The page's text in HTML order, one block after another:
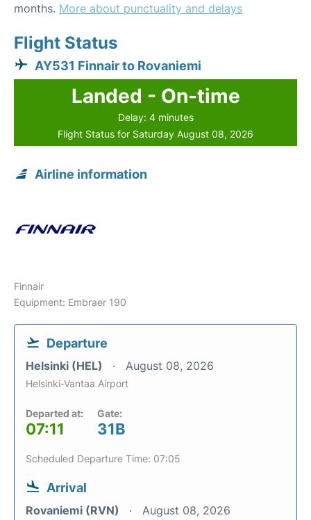
months. More about punctuality and delays
Flight Status
AY531 Finnair to Rovaniemi
Landed - On-time
Delay: 4 minutes
Flight Status for Saturday August 08, 2026
Airline information
Finnair
Equipment: Embraer 190
Departure
Helsinki (HEL) August 08, 2026
Helsinki-Vantaa Airport
Departed at:
07:11
Gate:
31B
Scheduled Departure Time: 07:05
Arrival
Rovaniemi (RVN) August 08, 2026